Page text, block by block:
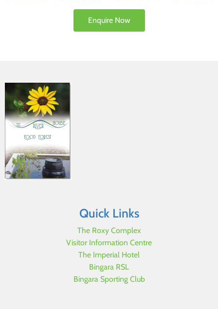
Enquire Now
Quick Links
The Roxy Complex
Visitor Information Centre
The Imperial Hotel
Bingara RSL
Bingara Sporting Club